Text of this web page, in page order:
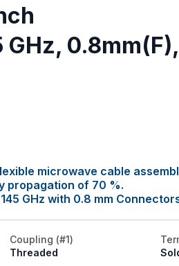
microwave cable
propagation of 70 %.
GHz with 0.8 mm
Coupling (#1)
Threaded